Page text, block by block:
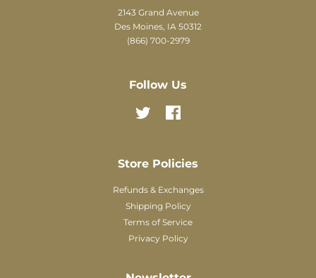
2143 Grand Avenue
Des Moines, IA 50312
(866) 700-2979
Follow Us
Twitter
Store Policies
Refunds & Exchanges
Shipping Policy
Terms of Service
Privacy Policy